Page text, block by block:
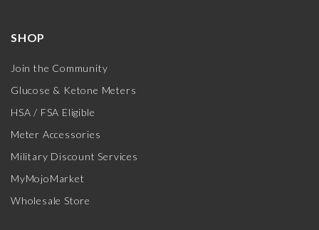
SHOP
Join the Community
Glucose & Ketone Meters
HSA / FSA Eligible
Meter Accessories
Military Discount Services
MyMojoMarket
Wholesale Store